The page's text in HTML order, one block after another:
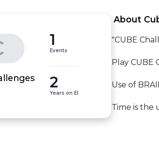
1
Events
2
Years on EI
About
"CUBE
Play
Use of
Time is the